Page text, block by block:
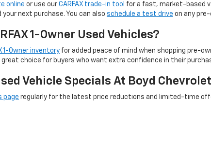
online or use our CARFAX trade-in tool for a fast, market-based
next purchase. You can also schedule a test drive on any
1-Owner Used Vehicles?
1-Owner inventory for added peace of mind when shopping pre-
choice for buyers who want extra confidence in their
Vehicle Specials At Boyd
page regularly for the latest price reductions and limited-time